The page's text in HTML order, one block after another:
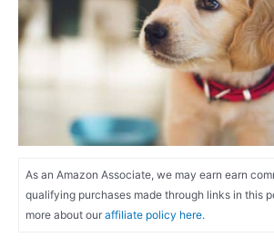
As an Amazon Associate, we may earn earn
qualifying purchases made through links in this
more about our affiliate policy here.